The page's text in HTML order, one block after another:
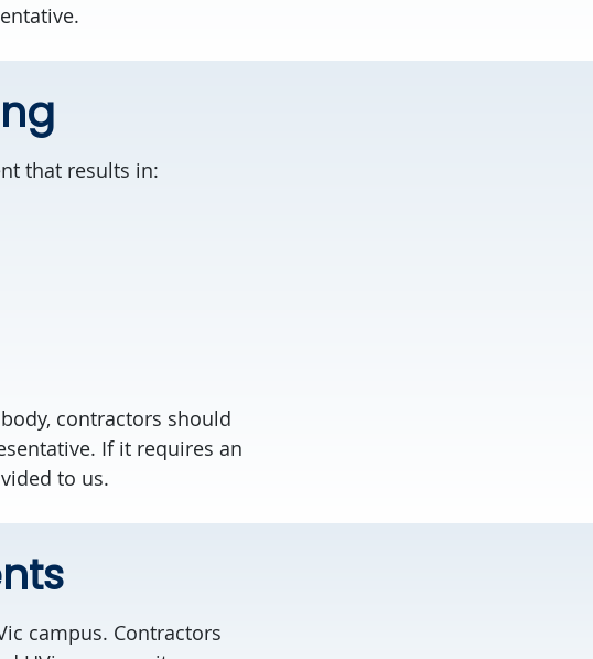
that results in:
contractors should
If it requires an
to us.
campus. Contractors